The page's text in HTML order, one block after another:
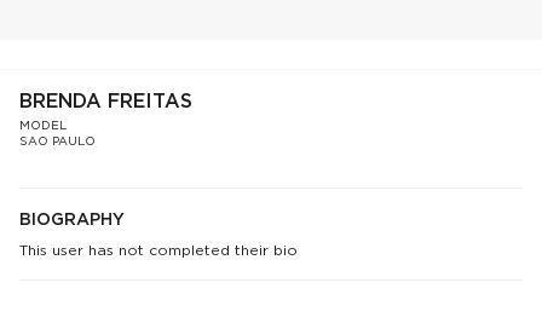
BRENDA FREITAS
MODEL
SAO PAULO
BIOGRAPHY
This user has not completed their bio